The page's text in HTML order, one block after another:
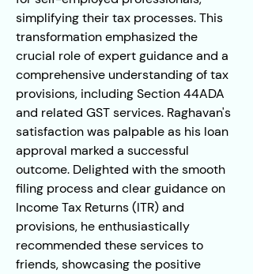
simplifying their tax processes. This
transformation emphasized the
crucial role of expert guidance and a
comprehensive understanding of tax
provisions, including Section 44ADA
and related GST services. Raghavan's
satisfaction was palpable as his loan
approval marked a successful
outcome. Delighted with the smooth
filing process and clear guidance on
Income Tax Returns (ITR) and
provisions, he enthusiastically
recommended these services to
friends, showcasing the positive